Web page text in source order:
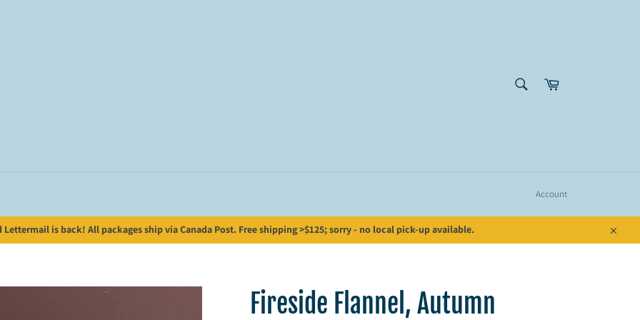
Cart
Account
Lettermail is back! All packages ship via Canada Post. Free shipping >$125; sorry - no local pick-up available.
Close
Fireside Flannel, Autumn